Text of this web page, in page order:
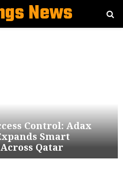
News
Control: Adax
Smart
Qatar